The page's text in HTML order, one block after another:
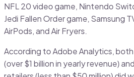
NFL 20 video game, Nintendo
Jedi Fallen Order game, Samsung
AirPods, and Air Fryers.
According to Adobe Analytics,
(over $1 billion in yearly revenue)